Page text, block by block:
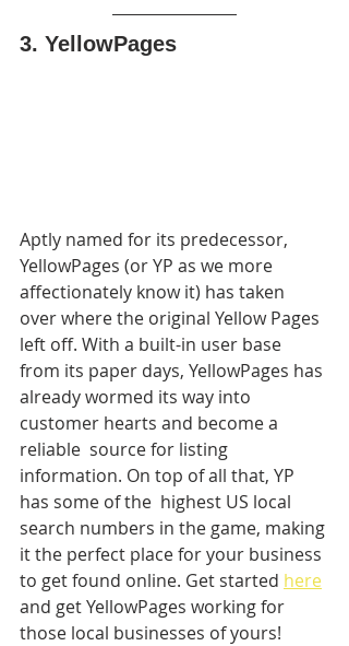
3. YellowPages
Aptly named for its predecessor,
YellowPages (or YP as we more
affectionately know it) has taken
over where the original Yellow Pages
left off. With a built-in user base
from its paper days, YellowPages has
already wormed its way into
customer hearts and become a
reliable  source for listing
information. On top of all that, YP
has some of the  highest US local
search numbers in the game, making
it the perfect place for your business
to get found online. Get started here
and get YellowPages working for
those local businesses of yours!